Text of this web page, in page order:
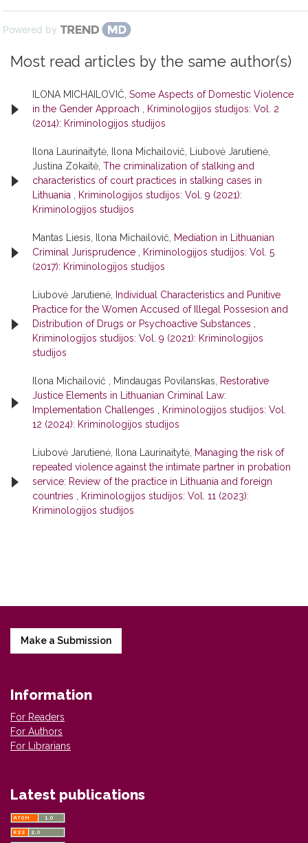
Powered by
Most read articles by the same author(s)
ILONA MICHAILOVIČ, Some Aspects of Domestic Violence
in the Gender Approach
Kriminologijos studijos: Vol. 2
(2014): Kriminologijos studijos
Ilona Laurinaitytė, Ilona Michailovič, Liubovė Jarutienė,
Justina Zokaitė, The criminalization of stalking and
characteristics of court practices in stalking cases in
Lithuania
Kriminologijos studijos: Vol. 9 (2021):
Kriminologijos studijos
Mantas Liesis, Ilona Michailovič,
Mediation in Lithuanian
Criminal Jurisprudence
Kriminologijos studijos: Vol. 5
(2017): Kriminologijos studijos
Liubovė Jarutienė,
Individual Characteristics and Punitive
Practice for the Women Accused of Illegal Possesion and
Distribution of Drugs or Psychoactive Substances
Kriminologijos studijos: Vol. 9 (2021): Kriminologijos
studijos
Ilona Michailovič , Mindaugas Povilanskas,
Restorative
Justice Elements in Lithuanian Criminal Law:
Implementation Challenges
Kriminologijos studijos: Vol.
12 (2024): Kriminologijos studijos
Liubovė Jarutienė, Ilona Laurinaitytė, Managing the risk of
repeated violence against the intimate partner in probation
service: Review of the practice in Lithuania and foreign
countries
Kriminologijos studijos: Vol. 11 (2023):
Kriminologijos studijos
Make a Submission
Information
For Readers
For Authors
For Librarians
Latest publications